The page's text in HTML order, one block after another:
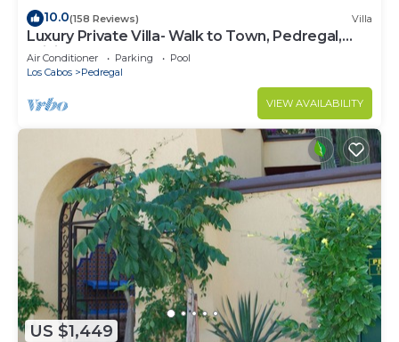
10.0(158 Reviews) Villa
Luxury Private Villa- Walk to Town, Pedregal,
WiFi.
Air Conditioner Parking
Pool
Los Cabos
Pedregal
VIEW AVAILABILITY
US $1,449